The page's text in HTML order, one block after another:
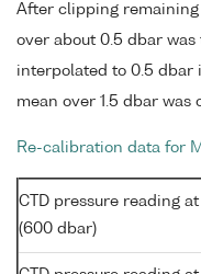
After clipping remaining
over about 0.5 dbar
interpolated to 0.5 dbar
mean over 1.5 dbar was
Re-calibration data for
CTD pressure reading
(600 dbar)